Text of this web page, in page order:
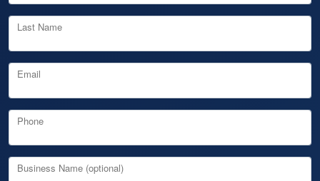
Last Name
Email
Phone
Business Name (optional)